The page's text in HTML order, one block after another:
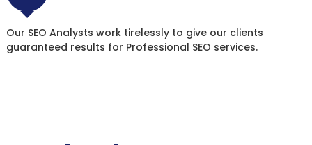
Our SEO Analysts work tirelessly to give our clients
guaranteed results for Professional SEO services.